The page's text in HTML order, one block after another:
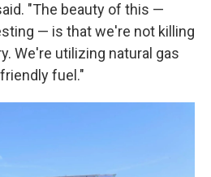
"The beauty of this —
— is that we're not killing
We're utilizing natural gas
fuel."